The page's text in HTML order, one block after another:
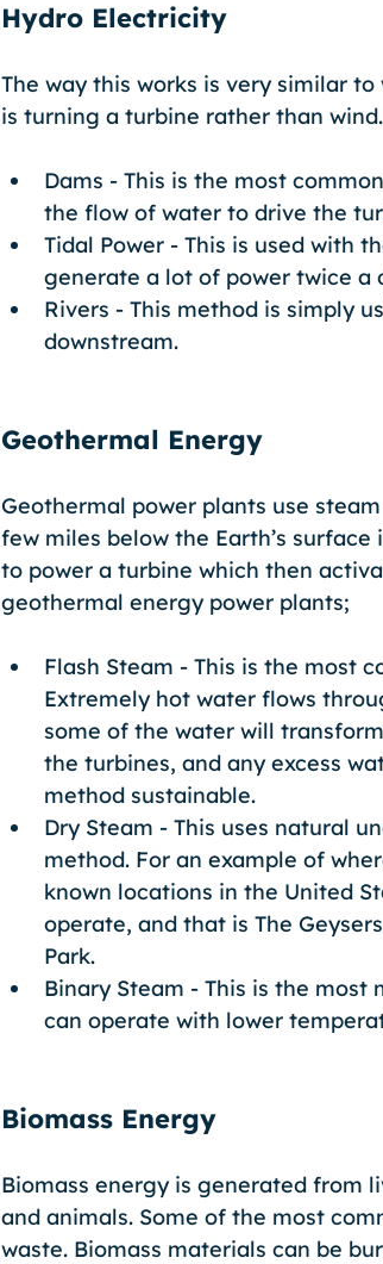
Hydro Electricity
The way this works is very similar
is turning a turbine rather than
Dams - This is the most
the flow of water to drive the
Tidal Power - This is used with
generate a lot of power twice a
Rivers - This method is simply
downstream.
Geothermal Energy
Geothermal power plants use
few miles below the Earth’s
to power a turbine which then
geothermal energy power plants;
Flash Steam - This is the most
Extremely hot water flows
some of the water will
the turbines, and any excess
method sustainable.
Dry Steam - This uses natural
method. For an example of
known locations in the United
operate, and that is The
Park.
Binary Steam - This is the
can operate with lower
Biomass Energy
Biomass energy is generated from
and animals. Some of the most
waste. Biomass materials can be